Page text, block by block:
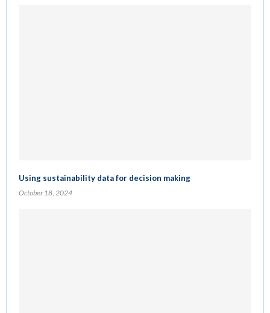
Using sustainability data for decision making
October 18, 2024